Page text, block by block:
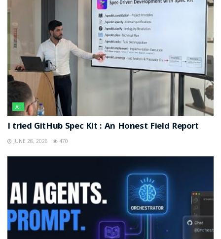
AI
I tried GitHub Spec Kit : An Honest Field Report
JUNE 28, 2026 470